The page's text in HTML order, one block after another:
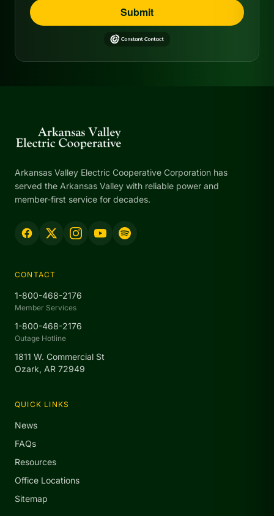
Submit
Arkansas Valley Electric Cooperative Corporation has
served the Arkansas Valley with reliable power and
member-first service for decades.
CONTACT
1-800-468-2176
Member Services
1-800-468-2176
Outage Hotline
1811 W. Commercial St
Ozark, AR 72949
QUICK LINKS
News
FAQs
Resources
Office Locations
Sitemap